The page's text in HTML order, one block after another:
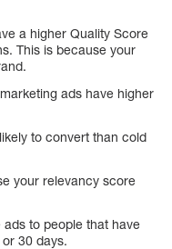
a higher Quality Score
This is because your
ads have higher
to convert than cold
your relevancy score
to people that have
30 days.